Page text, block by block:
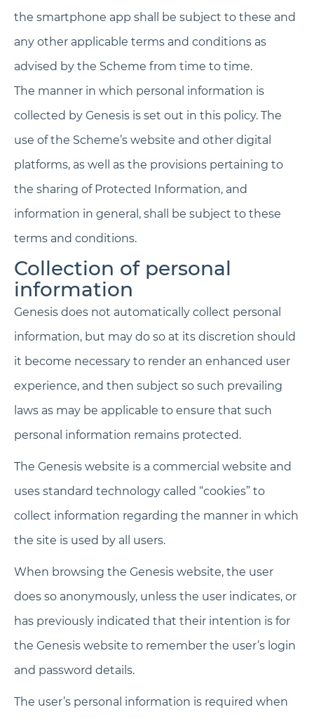
the smartphone app shall be subject to these and
any other applicable terms and conditions as
advised by the Scheme from time to time.
The manner in which personal information is
collected by Genesis is set out in this policy. The
use of the Scheme’s website and other digital
platforms, as well as the provisions pertaining to
the sharing of Protected Information, and
information in general, shall be subject to these
terms and conditions.
Collection of personal
information
Genesis does not automatically collect personal
information, but may do so at its discretion should
it become necessary to render an enhanced user
experience, and then subject so such prevailing
laws as may be applicable to ensure that such
personal information remains protected.
The Genesis website is a commercial website and
uses standard technology called “cookies” to
collect information regarding the manner in which
the site is used by all users.
When browsing the Genesis website, the user
does so anonymously, unless the user indicates, or
has previously indicated that their intention is for
the Genesis website to remember the user’s login
and password details.
The user’s personal information is required when